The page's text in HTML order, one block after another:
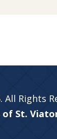
Rights
of St.